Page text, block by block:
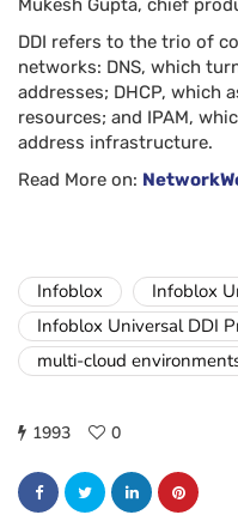
Mukesh Gupta, chief
DDI refers to the trio of
networks: DNS, which
addresses; DHCP, which
resources; and IPAM,
address infrastructure.
Read More on:
Infoblox
Infoblox
Infoblox Universal DDI
multi-cloud
1993 0